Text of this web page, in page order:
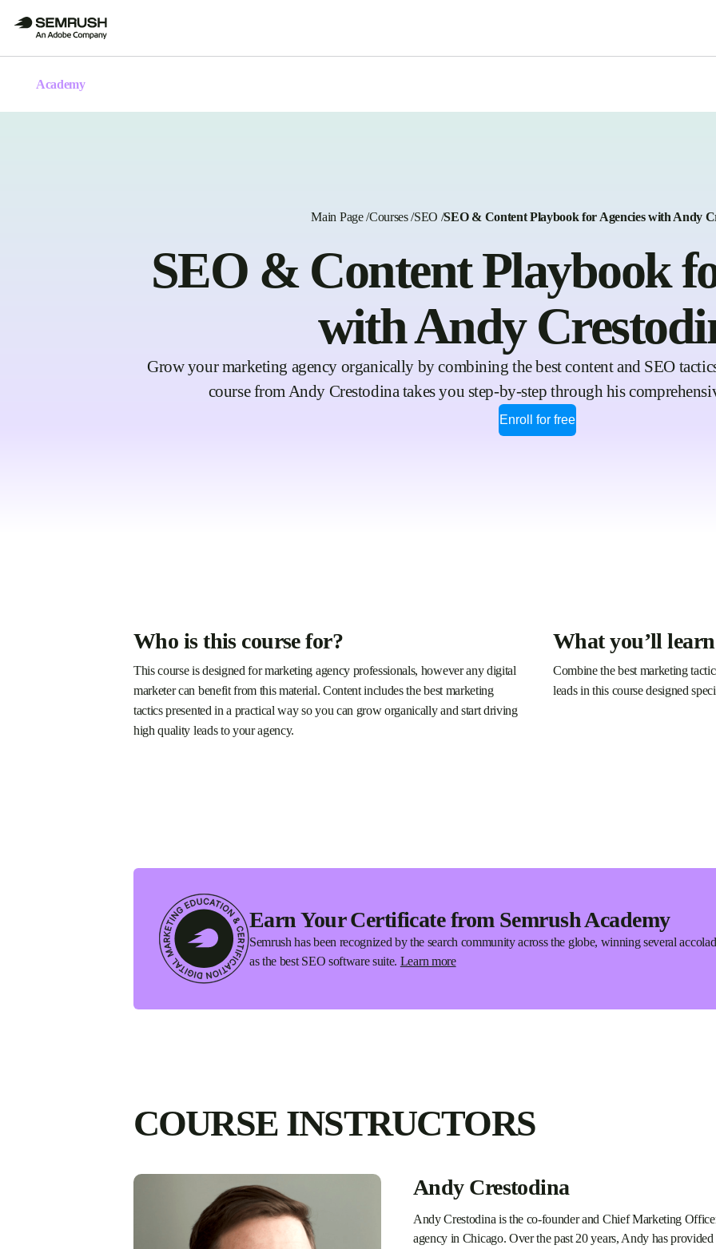
Academy
Main Page /Courses /SEO /SEO & Content Playbook for Agencies with Andy
SEO & Content Playbook
with Andy
Grow your marketing agency organically by combining the best content and SEO
course from Andy Crestodina takes you step-by-step through his
Enroll for free
Who is this course for?
This course is designed for marketing agency professionals, however any digital
marketer can benefit from this material. Content includes the best marketing
tactics presented in a practical way so you can grow organically and start driving
high quality leads to your agency.
What you’ll learn
Combine the best marketing
leads in this course designed
Earn Your Certificate from Semrush Academy
Semrush has been recognized by the search community across the globe, winning several
as the best SEO software suite. Learn more
COURSE INSTRUCTORS
Andy Crestodina
Andy Crestodina is the co-founder and Chief Marketing
agency in Chicago. Over the past 20 years, Andy has